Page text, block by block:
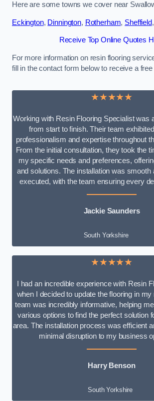
Here are some towns we cover near
Eckington, Dinnington, Rotherham, Sheffield,
Receive Top Online Quotes
For more information on resin flooring
fill in the contact form below to receive a free
★★★★★
Working with Resin Flooring Specialist was
from start to finish. Their team
professionalism and expertise throughout
From the initial consultation, they took the
my specific needs and preferences,
and solutions. The installation was smooth
executed, with the team ensuring every
Jackie Saunders
South Yorkshire
★★★★★
I had an incredible experience with Resin
when I decided to update the flooring in
team was incredibly informative, helping
various options to find the perfect solution
area. The installation process was efficient
minimal disruption to my business
Harry Benson
South Yorkshire